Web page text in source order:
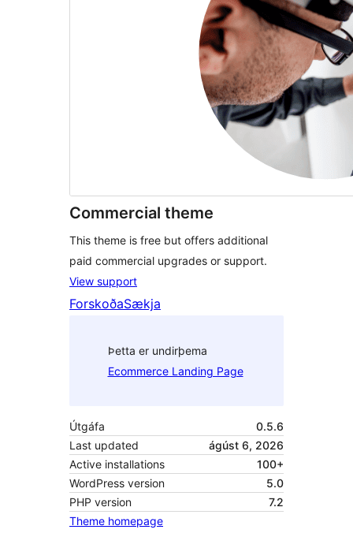
Commercial theme
This theme is free but offers additional
paid commercial upgrades or support.
View support
ForskoðaSækja
Þetta er undirþema
Ecommerce Landing Page
Útgáfa
0.5.6
Last updated
ágúst 6, 2026
Active installations
100+
WordPress version
5.0
PHP version
7.2
Theme homepage